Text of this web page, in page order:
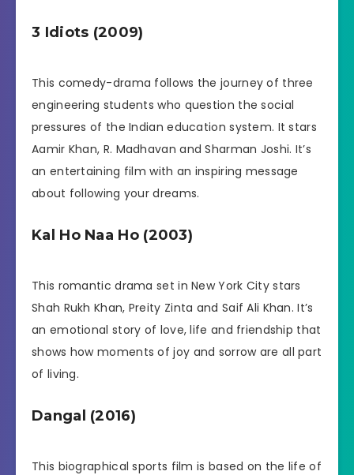
3 Idiots (2009)
This comedy-drama follows the journey of three
engineering students who question the social
pressures of the Indian education system. It stars
Aamir Khan, R. Madhavan and Sharman Joshi. It’s
an entertaining film with an inspiring message
about following your dreams.
Kal Ho Naa Ho (2003)
This romantic drama set in New York City stars
Shah Rukh Khan, Preity Zinta and Saif Ali Khan. It’s
an emotional story of love, life and friendship that
shows how moments of joy and sorrow are all part
of living.
Dangal (2016)
This biographical sports film is based on the life of